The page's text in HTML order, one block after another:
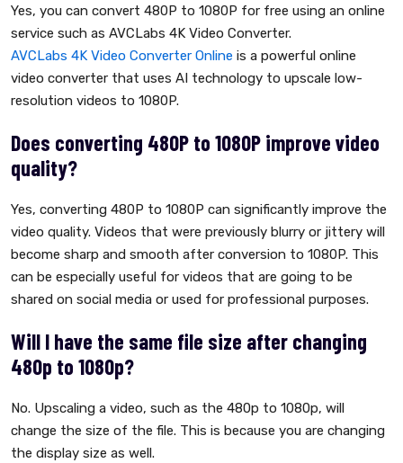
Yes, you can convert 480P to 1080P for free using an online
service such as AVCLabs 4K Video Converter.
AVCLabs 4K Video Converter Online is a powerful online
video converter that uses AI technology to upscale low-
resolution videos to 1080P.
Does converting 480P to 1080P improve video
quality?
Yes, converting 480P to 1080P can significantly improve the
video quality. Videos that were previously blurry or jittery will
become sharp and smooth after conversion to 1080P. This
can be especially useful for videos that are going to be
shared on social media or used for professional purposes.
Will I have the same file size after changing
480p to 1080p?
No. Upscaling a video, such as the 480p to 1080p, will
change the size of the file. This is because you are changing
the display size as well.